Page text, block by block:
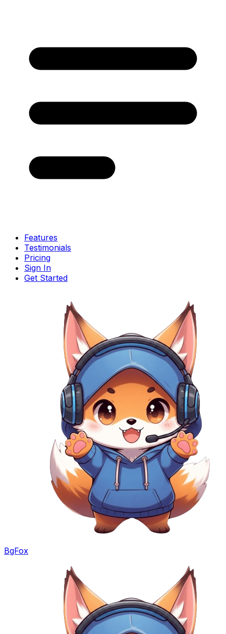
Features
Testimonials
Pricing
Sign In
Get Started
BgFox